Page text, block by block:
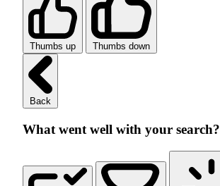
Thumbs up Thumbs down
Back
What went well with your search?